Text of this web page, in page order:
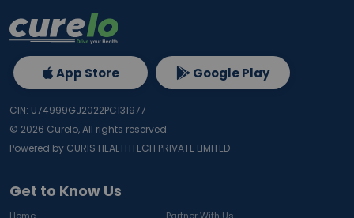
Get to Know Us
App Store Google Play
CIN: U74999GJ2022PC131977
© 2026 Curelo, All rights reserved.
Powered by CURIS HEALTHTECH PRIVATE LIMITED